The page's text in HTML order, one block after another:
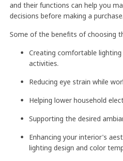
and their functions can help you
decisions before making a purchase.
Some of the benefits of choosing
Creating comfortable
activities.
Reducing eye strain while
Helping lower household
Supporting the desired
Enhancing your interior's
lighting design and color